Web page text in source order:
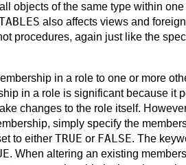
objects of the same type within
also affects views and
procedures, again just like the
in a role to one or more
in a role is significant because it
changes to the role itself.
simply specify the
to either TRUE or FALSE. The
. When altering an existing